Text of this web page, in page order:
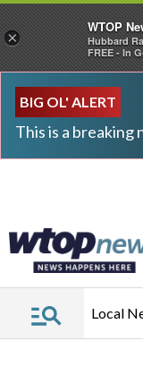
BIG OL' ALERT
This is a breaking
Local
×
WTOP
Hubbard
FREE - In